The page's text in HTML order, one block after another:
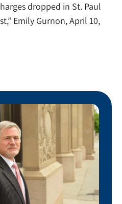
dropped in St. Paul
Emily Gurnon, April 10,